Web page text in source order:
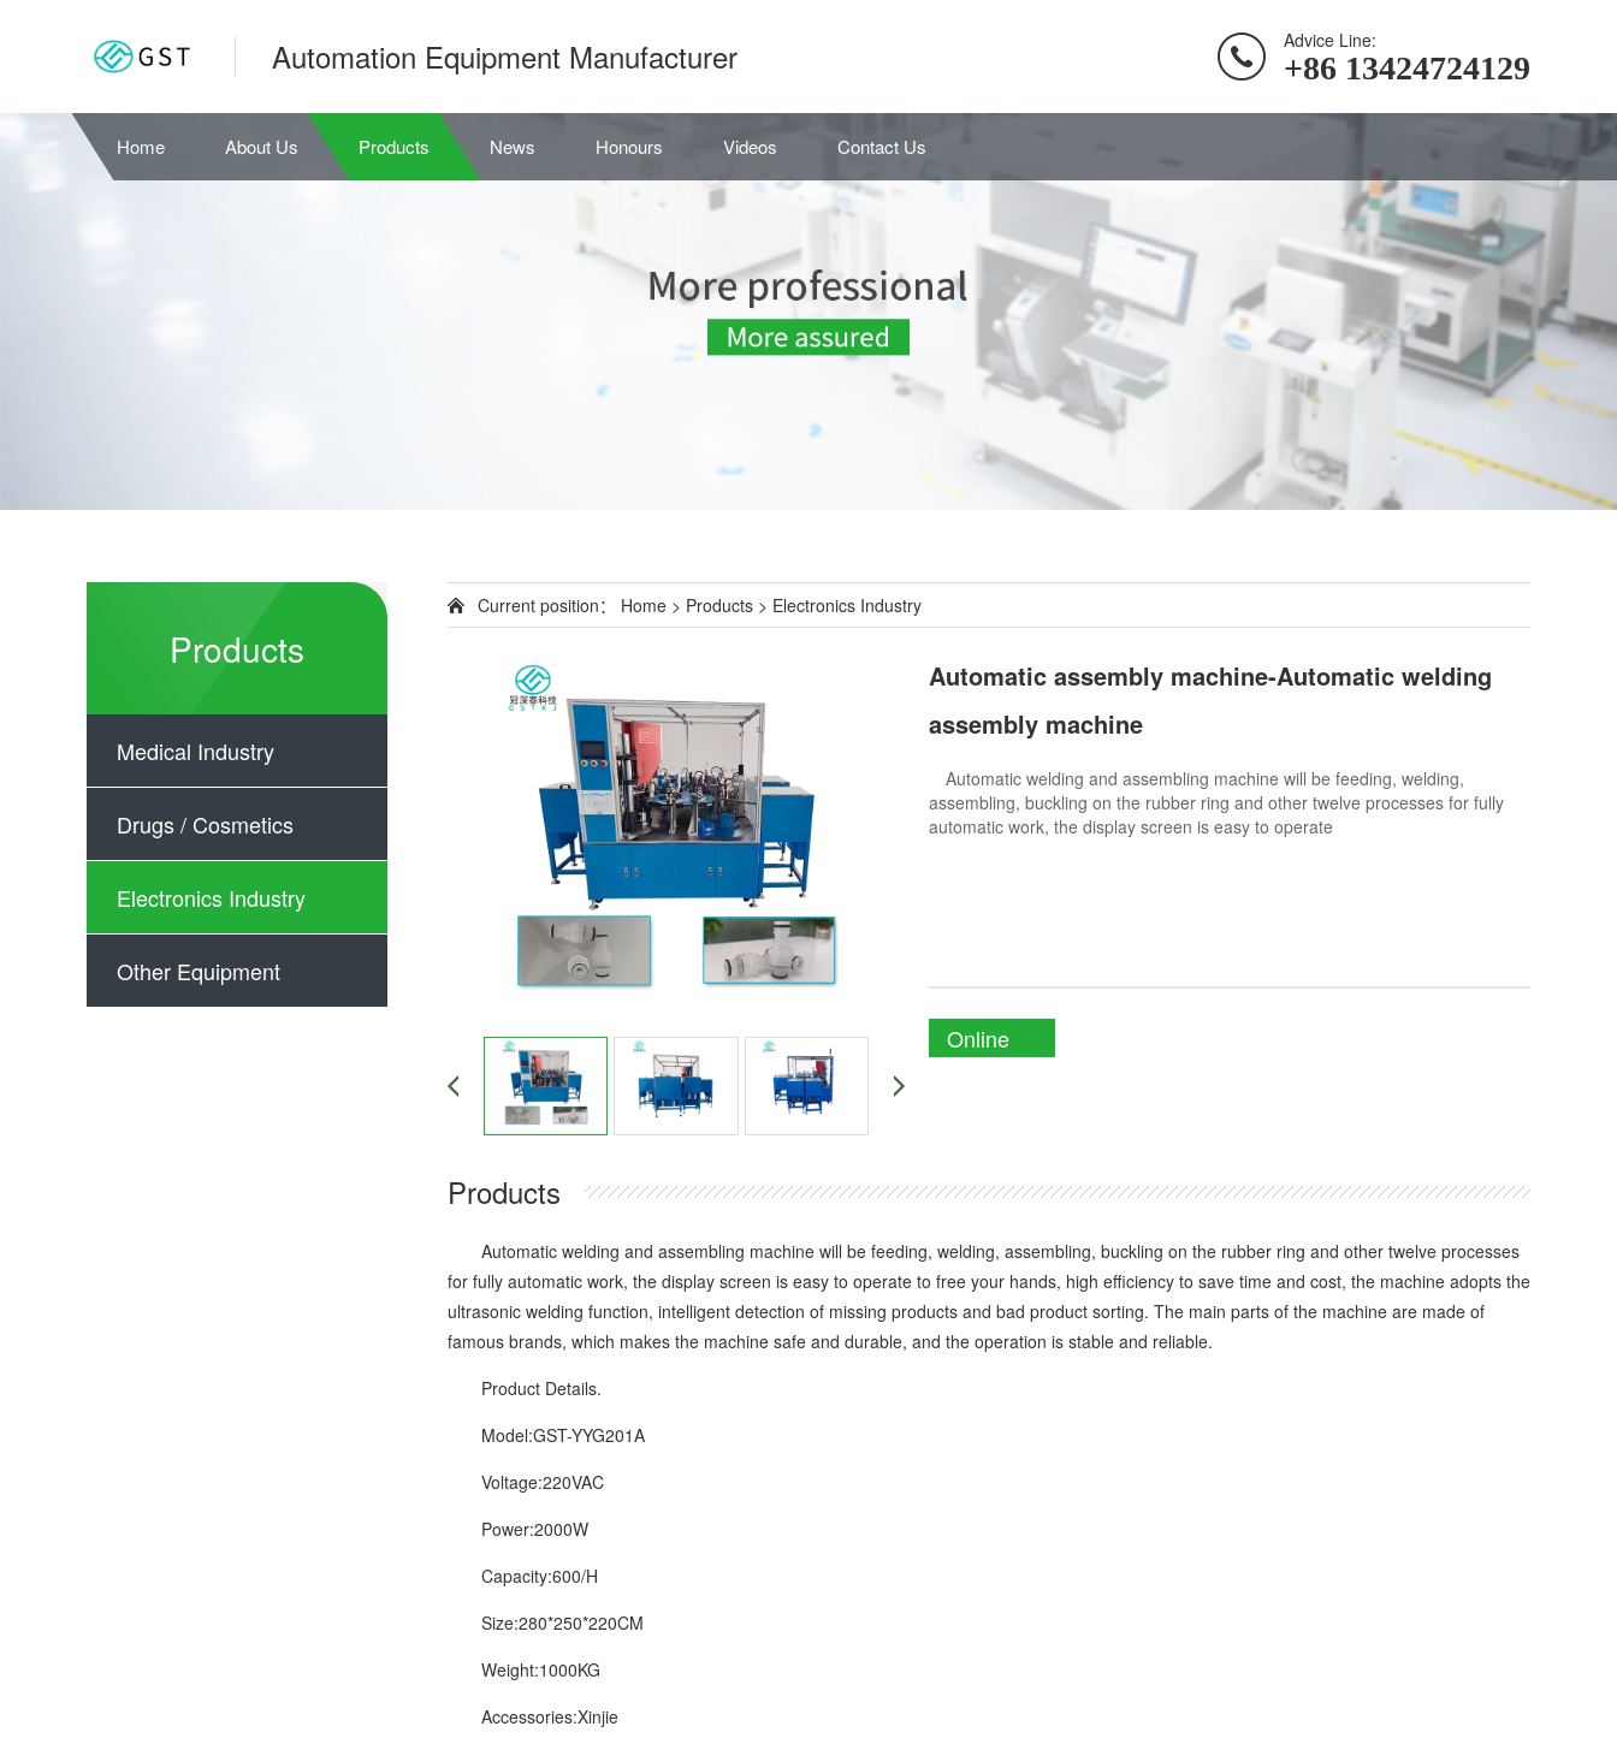
Automation Equipment Manufacturer Advice Line:
+86 13424724129
Home About Us Products News Honours Videos Contact Us
Products
Medical Industry
Drugs / Cosmetics
Electronics Industry
Other Equipment
Current position： Home > Products > Electronics Industry
Automatic assembly machine-Automatic welding
assembly machine
Automatic welding and assembling machine will be feeding, welding,
assembling, buckling on the rubber ring and other twelve processes for fully
automatic work, the display screen is easy to operate
Online
Products
Automatic welding and assembling machine will be feeding, welding, assembling, buckling on the rubber ring and other twelve processes
for fully automatic work, the display screen is easy to operate to free your hands, high efficiency to save time and cost, the machine adopts the
ultrasonic welding function, intelligent detection of missing products and bad product sorting. The main parts of the machine are made of
famous brands, which makes the machine safe and durable, and the operation is stable and reliable.
Product Details.
Model:GST-YYG201A
Voltage:220VAC
Power:2000W
Capacity:600/H
Size:280*250*220CM
Weight:1000KG
Accessories:Xinjie